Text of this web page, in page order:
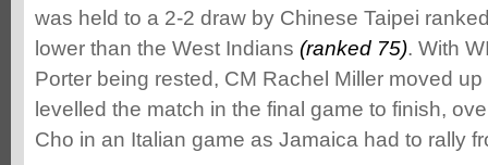
was held to a 2-2 draw by Chinese Taipei
lower than the West Indians (ranked 75). With
Porter being rested, CM Rachel Miller moved
levelled the match in the final game to finish,
Cho in an Italian game as Jamaica had to rally